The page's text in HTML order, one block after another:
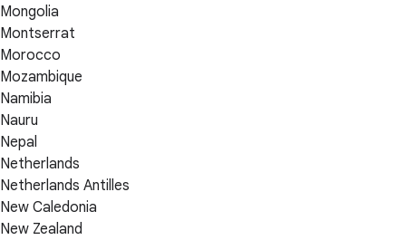
Mongolia
Montserrat
Morocco
Mozambique
Namibia
Nauru
Nepal
Netherlands
Netherlands Antilles
New Caledonia
New Zealand